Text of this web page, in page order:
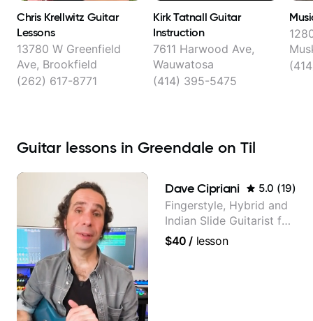
Chris Krellwitz Guitar
Lessons
13780 W Greenfield
Ave, Brookfield
(262) 617-8771
Kirk Tatnall Guitar
Instruction
7611 Harwood Ave,
Wauwatosa
(414) 395-5475
Guitar lessons in Greendale on Til
Dave Cipriani 5.0 (19)
Fingerstyle, Hybrid and
Indian Slide Guitarist for
30+ years with MFA in
$40 / lesson